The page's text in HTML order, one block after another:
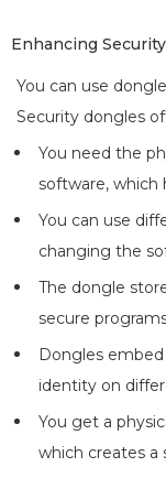
Enhancing Security
You can use
Security dongles
You need the
software, which
You can use
changing the
The dongle
secure
Dongles
identity on
You get a
which creates a